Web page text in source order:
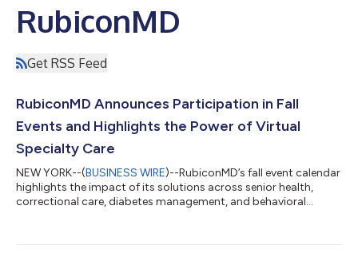
RubiconMD
Get RSS Feed
RubiconMD Announces Participation in Fall
Events and Highlights the Power of Virtual
Specialty Care
NEW YORK--(BUSINESS WIRE)--RubiconMD’s fall event calendar
highlights the impact of its solutions across senior health,
correctional care, diabetes management, and behavioral
RubiconMD is sponsoring events hosted by the National PACE